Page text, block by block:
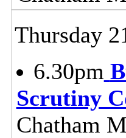
Thursday
6.30pm
Scrutiny
Chatham